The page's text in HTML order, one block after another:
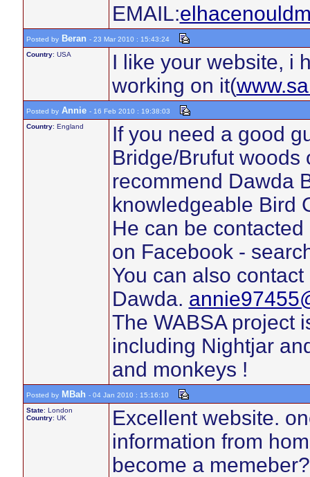
EMAIL:
Posted by Beran - 23 Mar 2010 : 15:43:24
Country: USA
I like your website, i
working on it(
Posted by Annie - 16 Feb 2010 : 19:38:03
Country: England
If you need a good
Bridge/Brufut woods
recommend Dawda
knowledgeable Bird
He can be
on Facebook -
You can also
Dawda.
The WABSA project
including Nightjar
and monkeys !
Posted by MBah - 04 Jan 2010 : 15:16:10
State: London
Country: UK
Excellent website.
information from
become a memeber?